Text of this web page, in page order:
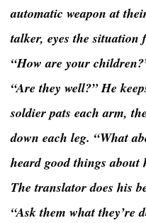
automatic weapon at
talker, eyes the situation
“How are your
“Are they well?” He
soldier pats each arm,
down each leg. “What
heard good things about
The translator does his
“Ask them what they’re